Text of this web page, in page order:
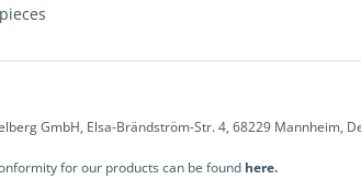
GmbH, Elsa-Brändström-Str. 4, 68229 Mannheim,
for our products can be found here.